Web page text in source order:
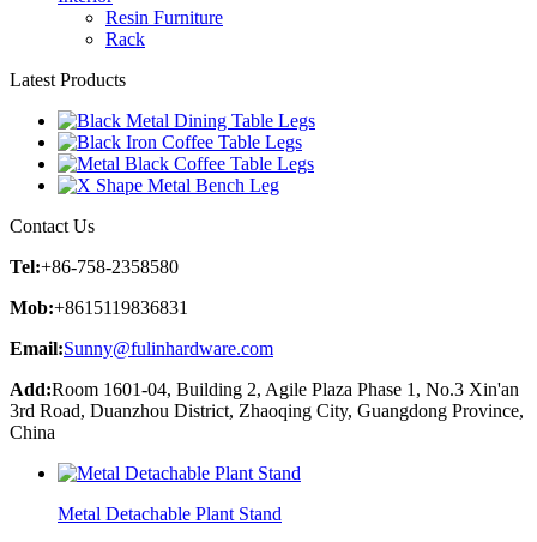
Resin Furniture
Rack
Latest Products
Contact Us
Tel:+86-758-2358580
Mob:+8615119836831
Email:Sunny@fulinhardware.com
Add:Room 1601-04, Building 2, Agile Plaza Phase 1, No.3 Xin'an
3rd Road, Duanzhou District, Zhaoqing City, Guangdong Province,
China
Metal Detachable Plant Stand